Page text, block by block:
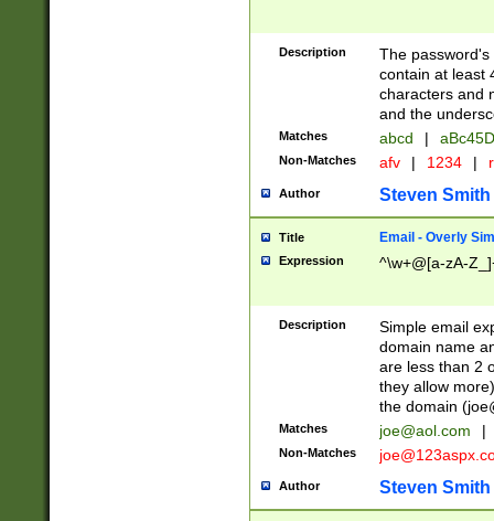
Description
The
contain at least
characters and
and the
Matches abcd |
Non-Matches afv | 1234 |
Author Steven Smith
Title Email - Overly
Expression ^\w+@[a-zA-
Description
Simple email
domain name
are less than 2
they allow
the domain (
Matches joe@aol.com |
Non-Matches
Author Steven Smith